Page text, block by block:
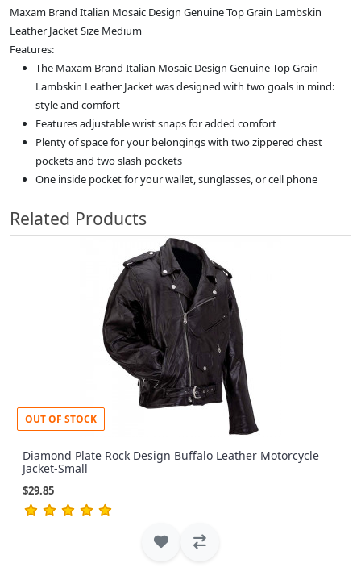
Maxam Brand Italian Mosaic Design Genuine Top Grain Lambskin
Leather Jacket Size Medium
Features:
The Maxam Brand Italian Mosaic Design Genuine Top Grain
Lambskin Leather Jacket was designed with two goals in mind:
style and comfort
Features adjustable wrist snaps for added comfort
Plenty of space for your belongings with two zippered chest
pockets and two slash pockets
One inside pocket for your wallet, sunglasses, or cell phone
Related Products
OUT OF STOCK
Diamond Plate Rock Design Buffalo Leather Motorcycle
Jacket-Small
$29.85